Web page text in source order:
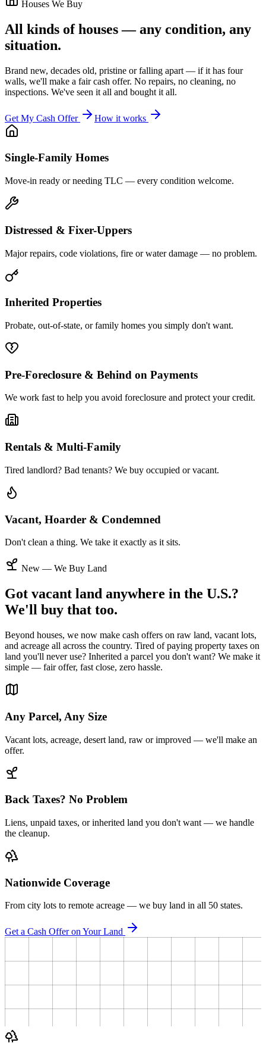
Houses We Buy
All kinds of houses — any condition, any
situation.
Brand new, decades old, pristine or falling apart — if it has four
walls, we'll make a fair cash offer. No repairs, no cleaning, no
inspections. We've seen it all and bought it all.
Get My Cash Offer How it works
Single-Family Homes
Move-in ready or needing TLC — every condition welcome.
Distressed & Fixer-Uppers
Major repairs, code violations, fire or water damage — no problem.
Inherited Properties
Probate, out-of-state, or family homes you simply don't want.
Pre-Foreclosure & Behind on Payments
We work fast to help you avoid foreclosure and protect your credit.
Rentals & Multi-Family
Tired landlord? Bad tenants? We buy occupied or vacant.
Vacant, Hoarder & Condemned
Don't clean a thing. We take it exactly as it sits.
New — We Buy Land
Got vacant land anywhere in the U.S.?
We'll buy that too.
Beyond houses, we now make cash offers on raw land, vacant lots,
and acreage all across the country. Tired of paying property taxes on
land you'll never use? Inherited a parcel you don't want? We make it
simple — fair offer, fast close, zero hassle.
Any Parcel, Any Size
Vacant lots, acreage, desert land, raw or improved — we'll make an
offer.
Back Taxes? No Problem
Liens, unpaid taxes, or inherited land you don't want — we handle
the cleanup.
Nationwide Coverage
From city lots to remote acreage — we buy land in all 50 states.
Get a Cash Offer on Your Land